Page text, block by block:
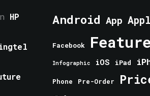
HP
Android App
Facebook
Infographic iOS iPad
Phone Pre-Order